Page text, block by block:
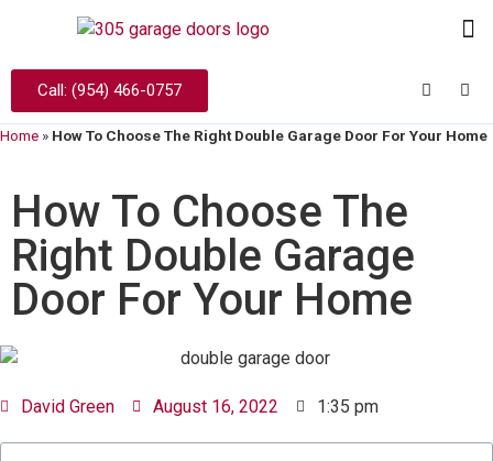
Call: (954) 466-0757
Home » How To Choose The Right Double Garage Door For Your Home
How To Choose The
Right Double Garage
Door For Your Home
David Green August 16, 2022 1:35 pm